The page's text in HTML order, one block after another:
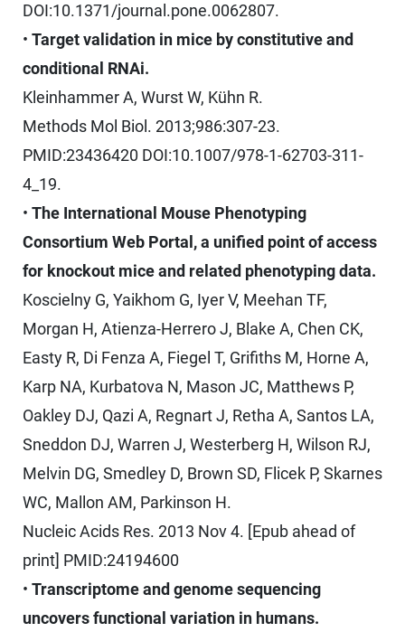
DOI:10.1371/journal.pone.0062807.
• Target validation in mice by constitutive and
conditional RNAi.
Kleinhammer A, Wurst W, Kühn R.
Methods Mol Biol. 2013;986:307-23.
PMID:23436420 DOI:10.1007/978-1-62703-311-
4_19.
• The International Mouse Phenotyping
Consortium Web Portal, a unified point of access
for knockout mice and related phenotyping data.
Koscielny G, Yaikhom G, Iyer V, Meehan TF,
Morgan H, Atienza-Herrero J, Blake A, Chen CK,
Easty R, Di Fenza A, Fiegel T, Grifiths M, Horne A,
Karp NA, Kurbatova N, Mason JC, Matthews P,
Oakley DJ, Qazi A, Regnart J, Retha A, Santos LA,
Sneddon DJ, Warren J, Westerberg H, Wilson RJ,
Melvin DG, Smedley D, Brown SD, Flicek P, Skarnes
WC, Mallon AM, Parkinson H.
Nucleic Acids Res. 2013 Nov 4. [Epub ahead of
print] PMID:24194600
• Transcriptome and genome sequencing
uncovers functional variation in humans.